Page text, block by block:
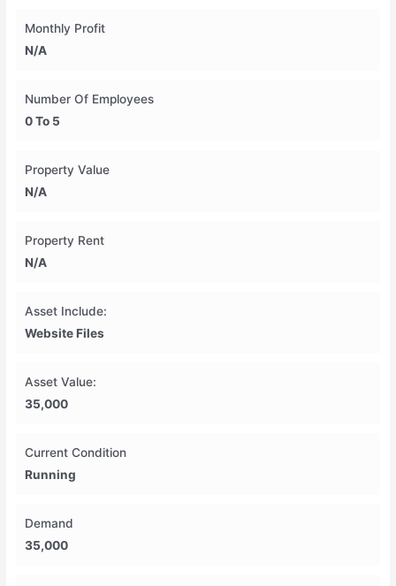
Monthly Profit
N/A
Number Of Employees
0 To 5
Property Value
N/A
Property Rent
N/A
Asset Include:
Website Files
Asset Value:
35,000
Current Condition
Running
Demand
35,000